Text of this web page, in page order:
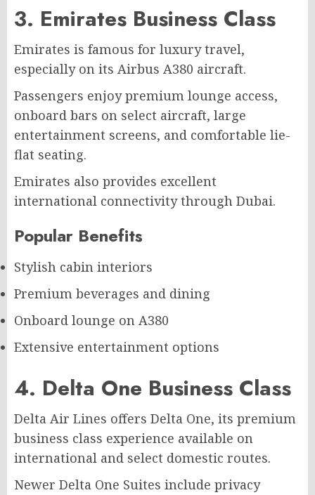
3. Emirates Business Class
Emirates is famous for luxury travel,
especially on its Airbus A380 aircraft.
Passengers enjoy premium lounge access,
onboard bars on select aircraft, large
entertainment screens, and comfortable lie-
flat seating.
Emirates also provides excellent
international connectivity through Dubai.
Popular Benefits
Stylish cabin interiors
Premium beverages and dining
Onboard lounge on A380
Extensive entertainment options
4. Delta One Business Class
Delta Air Lines offers Delta One, its premium
business class experience available on
international and select domestic routes.
Newer Delta One Suites include privacy